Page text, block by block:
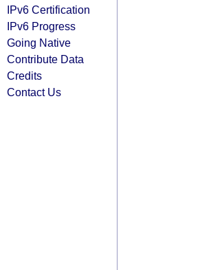
IPv6 Certification
IPv6 Progress
Going Native
Contribute Data
Credits
Contact Us